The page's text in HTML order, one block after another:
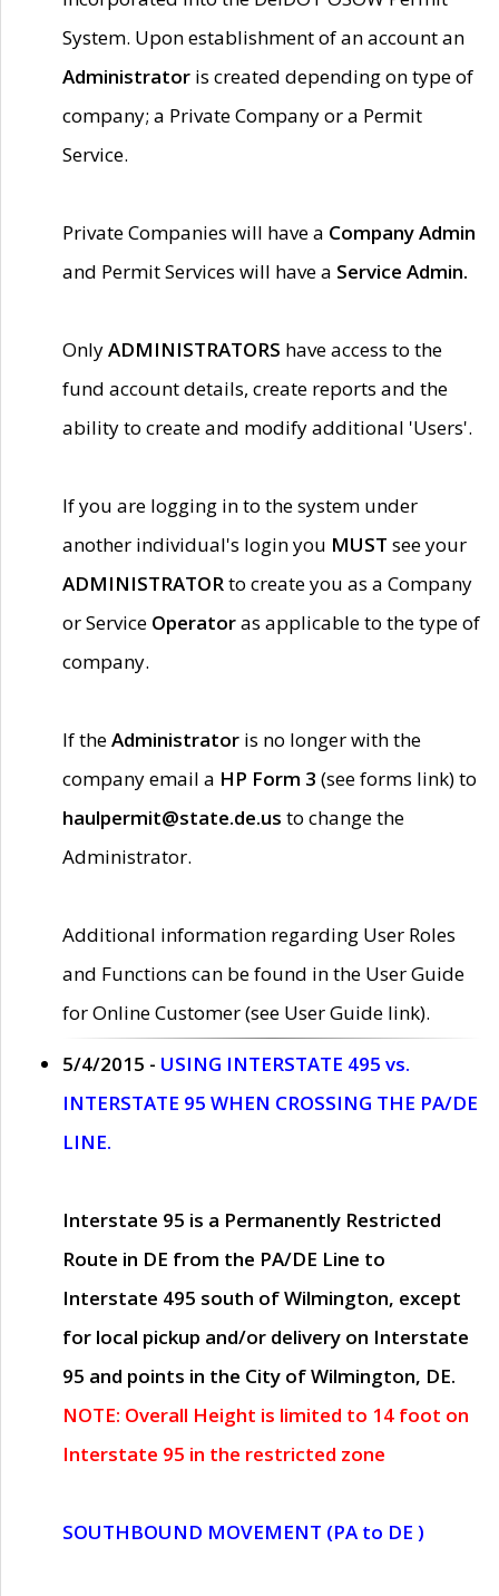
System. Upon establishment of an account an
Administrator is created depending on type of
company; a Private Company or a Permit
Service.
Private Companies will have a Company Admin
and Permit Services will have a Service Admin.
OnlyADMINISTRATORS have access to the
fund account details, create reports and the
ability to create and modify additional 'Users'.
If you are logging in to the system under
another individual's login you MUST see your
ADMINISTRATORto create you as a Company
or Service Operatoras applicable to the type of
company.
If theAdministrator is no longer with the
company email a HP Form 3 (see forms link) to
haulpermit@state.de.us to change the
Administrator.
Additional information regarding User Roles
and Functions can be found in the User Guide
for Online Customer (see User Guide link).
5/4/2015 - USING INTERSTATE 495 vs.
INTERSTATE 95 WHEN CROSSING THE PA/DE
LINE.
Interstate 95 is a Permanently Restricted
Route in DE from the PA/DE Line to
Interstate 495 south of Wilmington, except
for local pickup and/or delivery on Interstate
95 and points in the City of Wilmington, DE.
NOTE: Overall Height is limited to 14 foot on
Interstate 95 in the restricted zone
SOUTHBOUND MOVEMENT (PA to DE )